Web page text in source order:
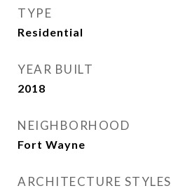
TYPE
Residential
YEAR BUILT
2018
NEIGHBORHOOD
Fort Wayne
ARCHITECTURE STYLES